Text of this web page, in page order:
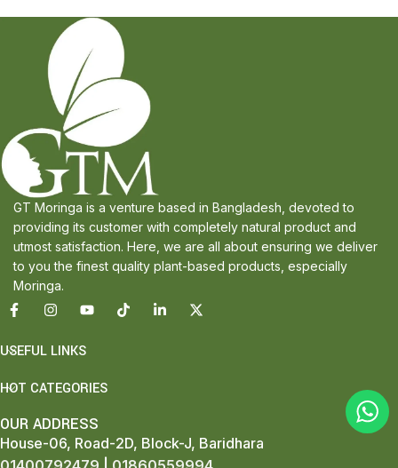
GT Moringa is a venture based in Bangladesh, devoted to
providing its customer with completely natural product and
utmost satisfaction. Here, we are all about ensuring we deliver
to you the finest quality plant-based products, especially
Moringa.
USEFUL LINKS
HOT CATEGORIES
OUR ADDRESS
House-06, Road-2D, Block-J, Baridhara